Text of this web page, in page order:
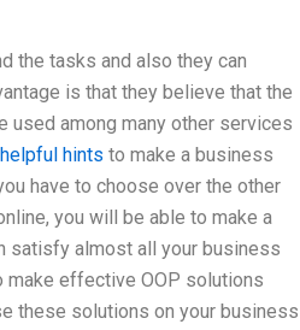
the tasks and also they can
is that they believe that the
used among many other services
hints to make a business
have to choose over the other
you will be able to make a
satisfy almost all your business
make effective OOP solutions
these solutions on your business